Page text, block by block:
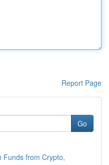
Report Page
Go
Funds from Crypto,